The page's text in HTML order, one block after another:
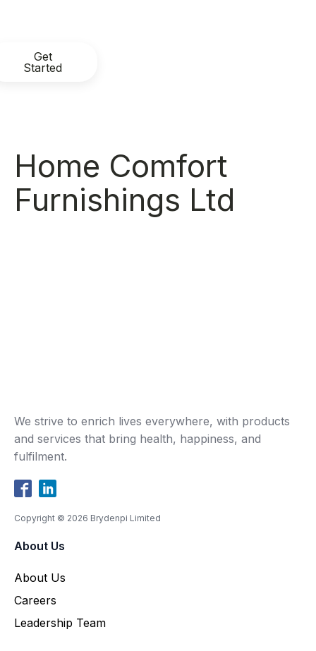
Get
Started
Home Comfort
Furnishings Ltd
We strive to enrich lives everywhere, with products
and services that bring health, happiness, and
fulfilment.
Copyright © 2026 Brydenpi Limited
About Us
About Us
Careers
Leadership Team